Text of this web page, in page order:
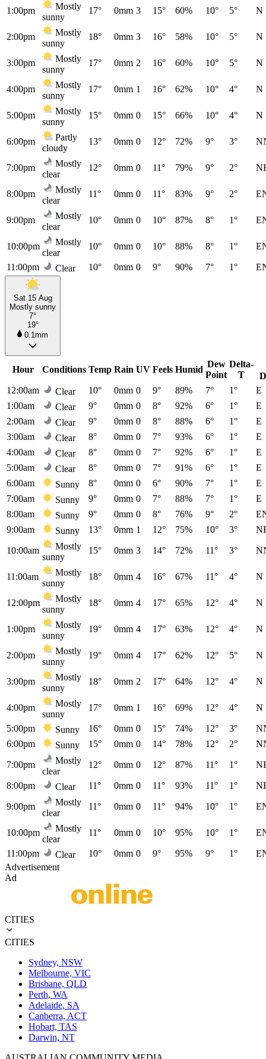
1:00pm
Mostly
sunny
17° 0mm 3 15° 60% 10° 5° N
2:00pm
Mostly
sunny
18° 0mm 3 16° 58% 10° 5° N
3:00pm
Mostly
sunny
17° 0mm 2 16° 60% 10° 5° N
4:00pm
Mostly
sunny
17° 0mm 1 16° 62% 10° 4° N
5:00pm
Mostly
sunny
15° 0mm 0 15° 66% 10° 4° N
6:00pm
Partly
cloudy
13° 0mm 0 12° 72% 9° 3°
7:00pm
Mostly
clear
12° 0mm 0 11° 79% 9° 2°
8:00pm
Mostly
clear
11° 0mm 0 11° 83% 9° 2°
9:00pm
Mostly
clear
10° 0mm 0 10° 87% 8° 1°
10:00pm
Mostly
clear
10° 0mm 0 10° 88% 8° 1°
11:00pm Clear 10° 0mm 0 9° 90% 7° 1°
Sat 15 Aug
Mostly sunny
7°
19°
0.1mm
Hour Conditions Temp Rain UV Feels Humid
Dew
Point
Delta-
T
12:00am
Clear 10° 0mm 0 9° 89% 7° 1°
E
1:00am
Clear 9° 0mm 0 8° 92% 6° 1°
E
2:00am
Clear 9° 0mm 0 8° 88% 6° 1°
E
3:00am
Clear 8° 0mm 0 7° 93% 6° 1°
E
4:00am
Clear 8° 0mm 0 7° 92% 6° 1°
E
5:00am
Clear 8° 0mm 0 7° 91% 6° 1°
E
6:00am
Sunny 8° 0mm 0 6° 90% 7° 1°
E
7:00am
Sunny 9° 0mm 0 7° 88% 7° 1°
E
8:00am
Sunny 9° 0mm 0 8° 76% 9° 2°
9:00am
Sunny 13° 0mm 1 12° 75% 10° 3°
10:00am
Mostly
sunny
15° 0mm 3 14° 72% 11° 3°
11:00am
Mostly
sunny
18° 0mm 4 16° 67% 11° 4° N
12:00pm
Mostly
sunny
18° 0mm 4 17° 65% 12° 4° N
1:00pm
Mostly
sunny
19° 0mm 4 17° 63% 12° 4° N
2:00pm
Mostly
sunny
19° 0mm 4 17° 62% 12° 5° N
3:00pm
Mostly
sunny
18° 0mm 2 17° 64% 12° 4° N
4:00pm
Mostly
sunny
17° 0mm 1 16° 69% 12° 4° N
5:00pm Sunny 16° 0mm 0 15° 74% 12° 3°
6:00pm
Sunny 15° 0mm 0 14° 78% 12° 2°
7:00pm
Mostly
clear
12° 0mm 0 12° 87% 11° 1°
8:00pm Clear 11° 0mm 0 11° 93% 11° 1°
9:00pm
Mostly
clear
11° 0mm 0 11° 94% 10° 1°
10:00pm
Mostly
clear
11° 0mm 0 10° 95% 10° 1°
11:00pm Clear 10° 0mm 0 9° 95% 9° 1°
Advertisement
Ad
CITIES
CITIES
Sydney, NSW
Melbourne, VIC
Brisbane, QLD
Perth, WA
Adelaide, SA
Canberra, ACT
Hobart, TAS
Darwin, NT